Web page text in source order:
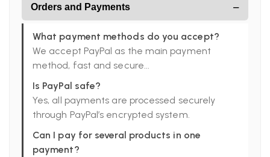
Orders and Payments −
What payment methods do you accept?
We accept PayPal as the main payment
method, fast and secure...
Is PayPal safe?
Yes, all payments are processed securely
through PayPal’s encrypted system.
Can I pay for several products in one
payment?